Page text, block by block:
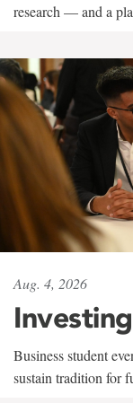
research — and a
Aug. 4, 2026
Business student
sustain tradition for